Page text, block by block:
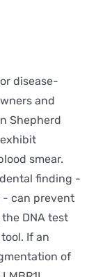
disease-
and
Shepherd
smear.
finding -
- can prevent
DNA test
If an
of